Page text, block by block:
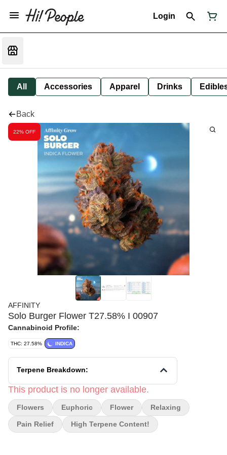
Login
All Accessories Apparel Drinks
Back
22% OFF
AFFINITY
Solo Burger Flower T27.58% I 00907
Cannabinoid Profile:
THC: 27.58% INDICA
Terpene Breakdown:
This product is no longer available.
Flowers Euphoric Flower Relaxing
Pain Relief High Terpene Content!